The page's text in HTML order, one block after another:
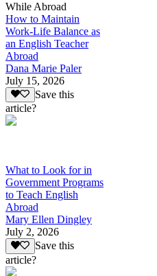
While Abroad
How to Maintain
Work-Life Balance as
an English Teacher
Abroad
Dana Marie Paler
July 15, 2026
Save this
article?
What to Look for in
Government Programs
to Teach English
Abroad
Mary Ellen Dingley
July 2, 2026
Save this
article?